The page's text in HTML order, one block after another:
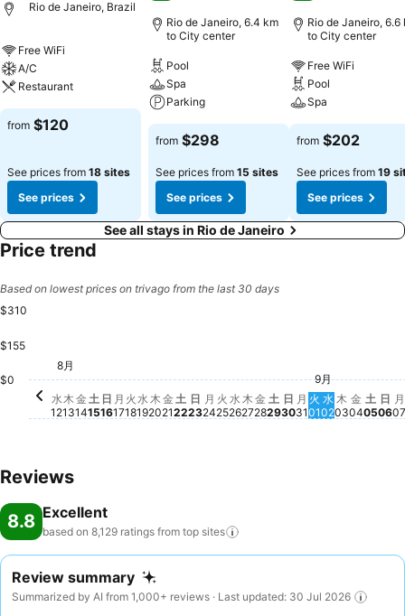
Rio de Janeiro, Brazil
Free WiFi
A/C
Restaurant
from $120
See prices from 18 sites
See prices
Rio de Janeiro, 6.4 km
to City center
Pool
Spa
Parking
from $298
See prices from 15 sites
See prices
Rio de Janeiro, 6.6
to City center
Free WiFi
Pool
Spa
from $202
See prices from 19
See prices
See all stays in Rio de Janeiro
Price trend
Based on lowest prices on trivago from the last 30 days
$310
$155
$0
水, 8月 12
$235
8月
水
12
木, 8月 13
$184
木
13
金
14
土, 8月 15
$181
土
15
日, 8月 16
$181
日
16
月, 8月 17
$182
月
17
火, 8月 18
$152
火
18
水, 8月 19
$178
水
19
木, 8月 20
$184
木
20
金, 8月 21
$174
金
21
土, 8月 22
$147
土
22
日, 8月 23
$141
日
23
月, 8月 24
$139
月
24
火, 8月 25
$139
火
25
水, 8月 26
$130
水
26
木, 8月 27
$140
木
27
金, 8月 28
$140
金
28
土, 8月 29
$139
土
29
日, 8月 30
$138
日
30
月, 8月 31
$141
月
31
火, 9月 01
$140
9月
火
01
水, 9月 02
$140
水
02
木, 9月
$141
木
03
金
04
土
05
日
06
月
07
Reviews
8.8 Excellent
based on 8,129 ratings from top sites
Review summary
Summarized by AI from 1,000+ reviews · Last updated: 30 Jul 2026